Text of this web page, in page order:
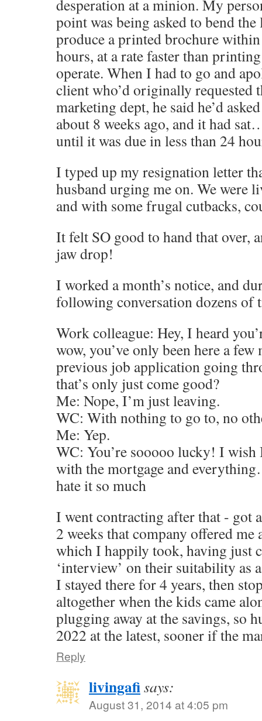
desperation at a minion. My
point was being asked to bend
produce a printed brochure
hours, at a rate faster than
operate. When I had to go and
client who’d originally requested
marketing dept, he said he’d
about 8 weeks ago, and it had
until it was due in less than 24
I typed up my resignation letter
husband urging me on. We were
and with some frugal cutbacks,
It felt SO good to hand that over,
jaw drop!
I worked a month’s notice, and
following conversation dozens of
Work colleague: Hey, I heard
wow, you’ve only been here a
previous job application going
that’s only just come good?
Me: Nope, I’m just leaving.
WC: With nothing to go to, no
Me: Yep.
WC: You’re sooooo lucky! I wish
with the mortgage and
hate it so much
I went contracting after that - got
2 weeks that company offered
which I happily took, having just
‘interview’ on their suitability as
I stayed there for 4 years, then
altogether when the kids came
plugging away at the savings, so
2022 at the latest, sooner if the
Reply
livingafisays:
August 31, 2014 at 4:05 pm